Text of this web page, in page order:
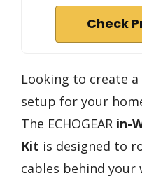
Check
Looking to create
setup for your
The ECHOGEAR in-
Kit is designed to
cables behind your